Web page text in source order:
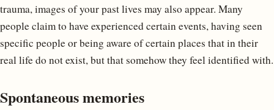
trauma, images of your past lives may also appear. Many
people claim to have experienced certain events, having seen
specific people or being aware of certain places that in their
real life do not exist, but that somehow they feel identified with.
Spontaneous memories